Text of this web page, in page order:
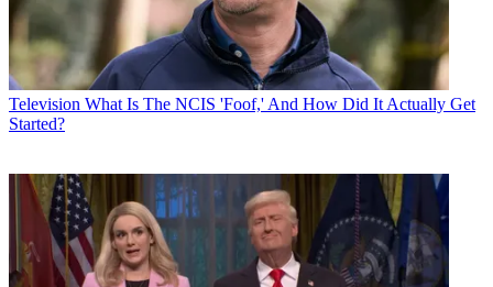
Television What Is The NCIS 'Foof,' And How Did It Actually Get
Started?